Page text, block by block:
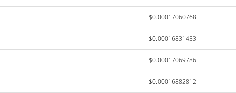
$0.00017060768
$0.00016831453
$0.00017069786
$0.00016882812